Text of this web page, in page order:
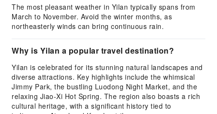
The most pleasant weather in Yilan typically spans from
March to November. Avoid the winter months, as
northeasterly winds can bring continuous rain.
Why is Yilan a popular travel destination?
Yilan is celebrated for its stunning natural landscapes and
diverse attractions. Key highlights include the whimsical
Jimmy Park, the bustling Luodong Night Market, and the
relaxing Jiao-Xi Hot Spring. The region also boasts a rich
cultural heritage, with a significant history tied to